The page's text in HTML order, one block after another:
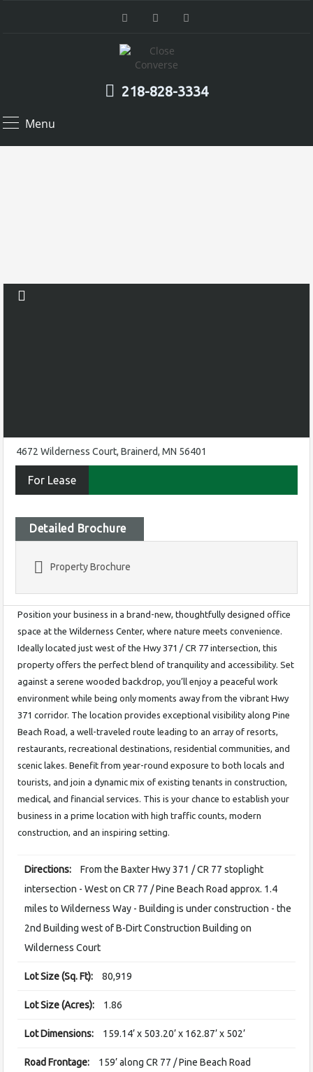
218-828-3334
Menu
4672 Wilderness Court, Brainerd, MN 56401
For Lease
Detailed Brochure
Property Brochure
Position your business in a brand-new, thoughtfully designed office
space at the Wilderness Center, where nature meets convenience.
Ideally located just west of the Hwy 371 / CR 77 intersection, this
property offers the perfect blend of tranquility and accessibility. Set
against a serene wooded backdrop, you’ll enjoy a peaceful work
environment while being only moments away from the vibrant Hwy
371 corridor. The location provides exceptional visibility along Pine
Beach Road, a well-traveled route leading to an array of resorts,
restaurants, recreational destinations, residential communities, and
scenic lakes. Benefit from year-round exposure to both locals and
tourists, and join a dynamic mix of existing tenants in construction,
medical, and financial services. This is your chance to establish your
business in a prime location with high traffic counts, modern
construction, and an inspiring setting.
Directions:
From the Baxter Hwy 371 / CR 77 stoplight
intersection - West on CR 77 / Pine Beach Road approx. 1.4
miles to Wilderness Way - Building is under construction - the
2nd Building west of B-Dirt Construction Building on
Wilderness Court
Lot Size (Sq. Ft): 80,919
Lot Size (Acres): 1.86
Lot Dimensions: 159.14’ x 503.20’ x 162.87’ x 502’
Road Frontage: 159’ along CR 77 / Pine Beach Road